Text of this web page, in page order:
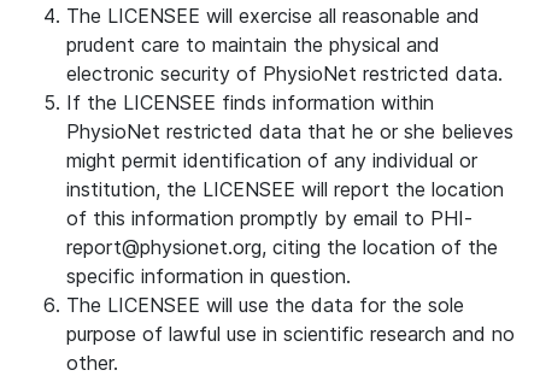
The LICENSEE will exercise all reasonable and
prudent care to maintain the physical and
electronic security of PhysioNet restricted data.
If the LICENSEE finds information within
PhysioNet restricted data that he or she believes
might permit identification of any individual or
institution, the LICENSEE will report the location
of this information promptly by email to PHI-
report@physionet.org, citing the location of the
specific information in question.
The LICENSEE will use the data for the sole
purpose of lawful use in scientific research and no
other.